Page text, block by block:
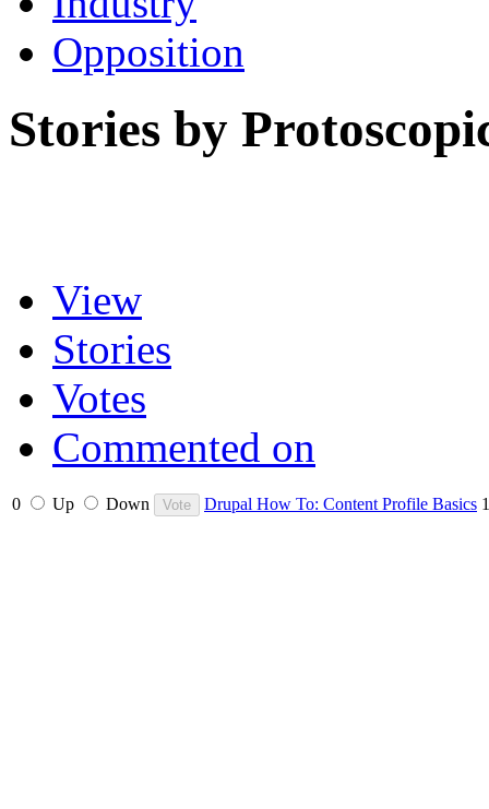
Opposition
Stories by
View
Stories
Votes
Commented on
0 Up Down Drupal How To: Content Profile Basics